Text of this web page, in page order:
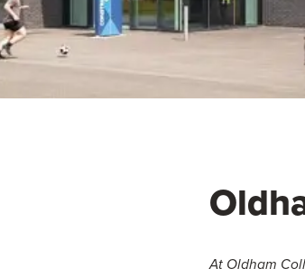
At Oldham